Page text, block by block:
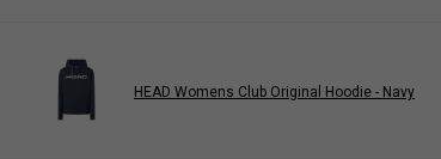
HEAD Womens Club Original Hoodie - Navy